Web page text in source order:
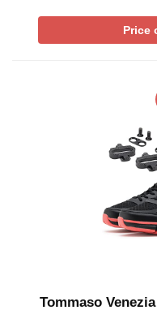
Price
Tommaso